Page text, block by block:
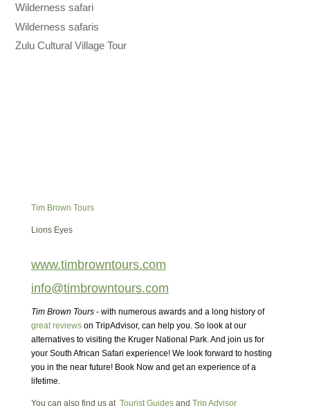
Wilderness safari
Wilderness safaris
Zulu Cultural Village Tour
Tim Brown Tours
Lions Eyes
www.timbrowntours.com
info@timbrowntours.com
Tim Brown Tours- with numerous awards and a long history of
great reviewson TripAdvisor, can help you. So look at our
alternatives to visiting the Kruger National Park. And join us for
your South African Safari experience! We look forward to hosting
you in the near future! Book Now and get an experience of a
lifetime.
You can also find us at Tourist Guidesand Trip Advisor